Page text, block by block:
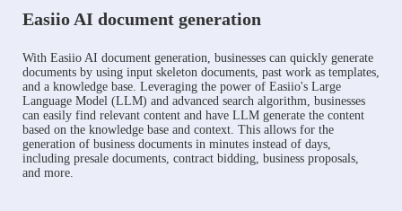
Easiio AI document generation
With Easiio AI document generation, businesses can quickly generate
documents by using input skeleton documents, past work as templates,
and a knowledge base. Leveraging the power of Easiio's Large
Language Model (LLM) and advanced search algorithm, businesses
can easily find relevant content and have LLM generate the content
based on the knowledge base and context. This allows for the
generation of business documents in minutes instead of days,
including presale documents, contract bidding, business proposals,
and more.